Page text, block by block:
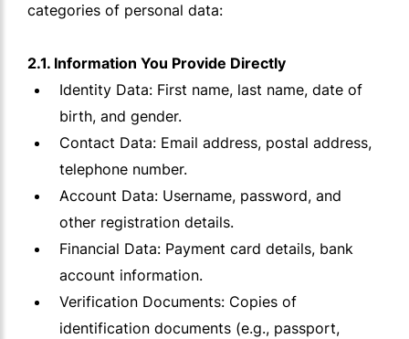
categories of personal data:
2.1. Information You Provide Directly
Identity Data: First name, last name, date of
birth, and gender.
Contact Data: Email address, postal address,
telephone number.
Account Data: Username, password, and
other registration details.
Financial Data: Payment card details, bank
account information.
Verification Documents: Copies of
identification documents (e.g., passport,